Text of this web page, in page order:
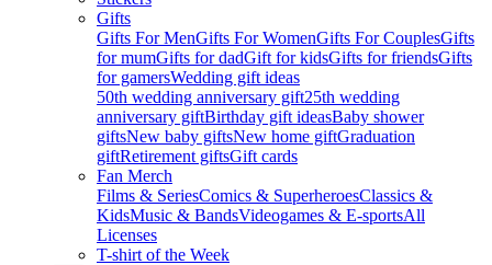
Gifts
Gifts For MenGifts For WomenGifts For CouplesGifts
for mumGifts for dadGift for kidsGifts for friendsGifts
for gamersWedding gift ideas
50th wedding anniversary gift25th wedding
anniversary giftBirthday gift ideasBaby shower
giftsNew baby giftsNew home giftGraduation
giftRetirement giftsGift cards
Fan Merch
Films & SeriesComics & SuperheroesClassics &
KidsMusic & BandsVideogames & E-sportsAll
Licenses
T-shirt of the Week